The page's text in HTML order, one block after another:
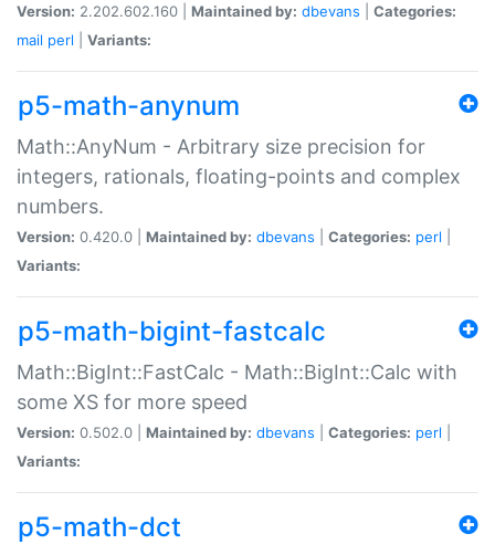
Version: 2.202.602.160 | Maintained by: dbevans
Categories:
mail perl Variants:
p5-math-anynum
Math::AnyNum - Arbitrary size precision for
integers, rationals, floating-points and complex
numbers.
Version: 0.420.0 | Maintained by: dbevans Categories: perl
Variants:
p5-math-bigint-fastcalc
Math::BigInt::FastCalc - Math::BigInt::Calc with
some XS for more speed
Version: 0.502.0 | Maintained by: dbevans Categories: perl
Variants:
p5-math-dct